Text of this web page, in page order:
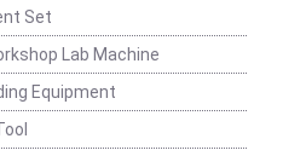
Set
Lab Machine
Equipment